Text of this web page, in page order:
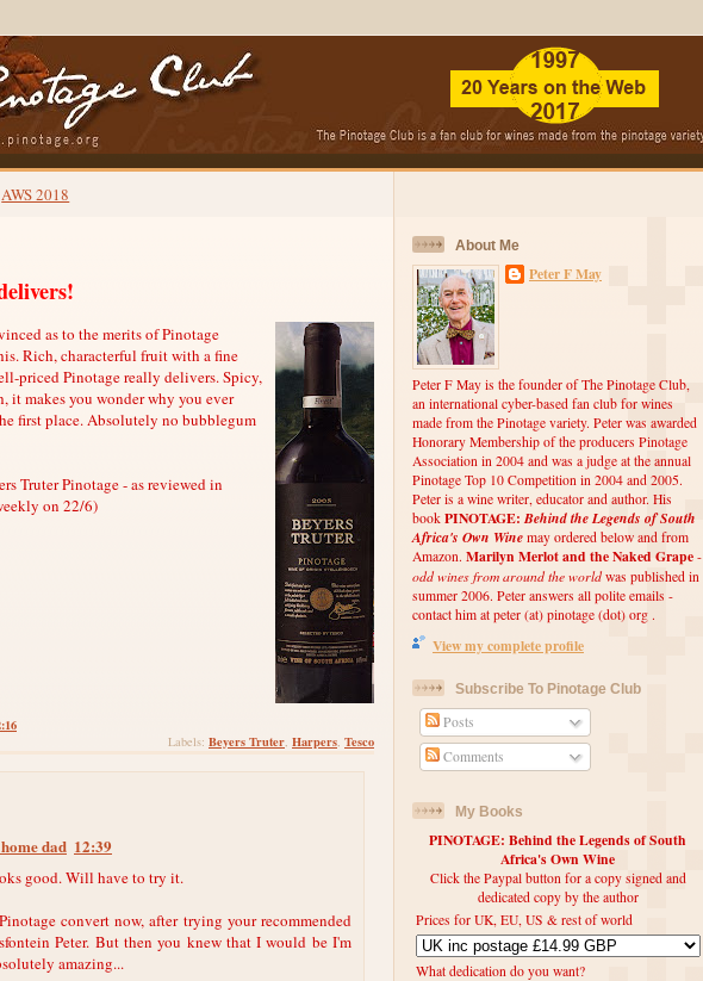
AWS 2018
as to the merits of Pinotage
Rich, characterful fruit with a fine
priced Pinotage really delivers. Spicy,
it makes you wonder why you ever
first place. Absolutely no bubblegum
Truter Pinotage - as reviewed in
on 22/6)
Labels: Beyers Truter Harpers Tesco
dad 12:39
good. Will have to try it.
convert now, after trying your recommended
Peter. But then you knew that I would be I'm
amazing...
About Me
Peter F May
Peter F May is the founder of The Pinotage Club,
an international cyber-based fan club for wines
made from the Pinotage variety. Peter was awarded
Honorary Membership of the producers Pinotage
Association in 2004 and was a judge at the annual
Pinotage Top 10 Competition in 2004 and 2005.
Peter is a wine writer, educator and author. His
book PINOTAGE: Behind the Legends of South
Africa's Own Wine may ordered below and from
Amazon. Marilyn Merlot and the Naked Grape -
odd wines from around the world was published in
summer 2006. Peter answers all polite emails -
contact him at peter (at) pinotage (dot) org .
View my complete profile
Subscribe To Pinotage Club
Posts
Comments
My Books
PINOTAGE: Behind the Legends of South
Africa's Own Wine
Click the Paypal button for a copy signed and
dedicated copy by the author
Prices for UK, EU, US & rest of world
What dedication do you want?